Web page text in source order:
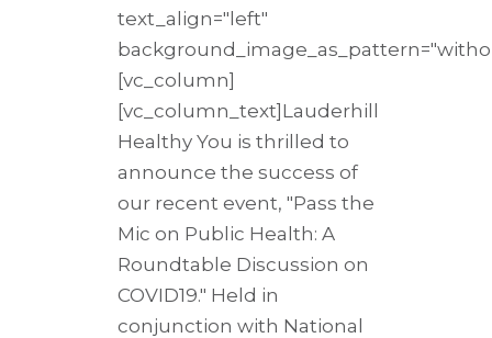
text_align="left"
[vc_column]
[vc_column_text]Lauderhill
Healthy You is thrilled to
announce the success of
our recent event, "Pass the
Mic on Public Health: A
Roundtable Discussion on
COVID19." Held in
conjunction with National